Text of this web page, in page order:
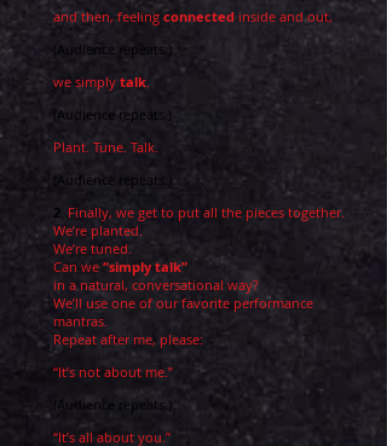
and then, feeling connected inside and out,
(Audience repeats.)
we simply talk.
(Audience repeats.)
Plant. Tune. Talk.
(Audience repeats.)
2. Finally, we get to put all the pieces together.
We’re planted.
We’re tuned.
Can we “simply talk”
in a natural, conversational way?
We’ll use one of our favorite performance
mantras.
Repeat after me, please:
“It’s not about me.”
(Audience repeats.)
“It’s all about you.”